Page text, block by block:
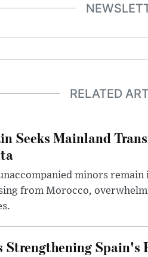
RELATED
Seeks Mainland
minors remain
from Morocco,
Strengthening